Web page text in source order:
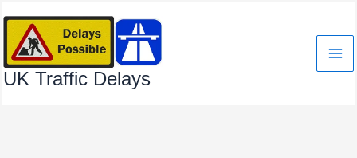
content
UK Traffic Delays